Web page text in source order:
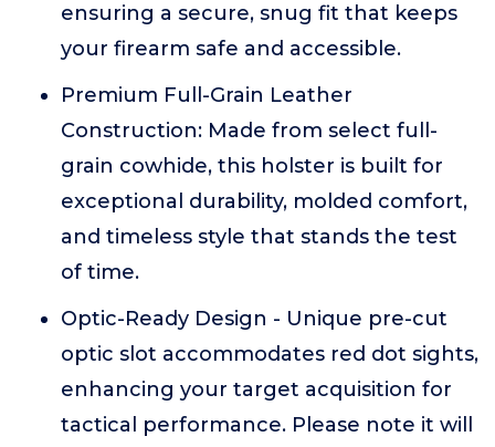
ensuring a secure, snug fit that keeps
your firearm safe and accessible.
Premium Full-Grain Leather
Construction: Made from select full-
grain cowhide, this holster is built for
exceptional durability, molded comfort,
and timeless style that stands the test
of time.
Optic-Ready Design - Unique pre-cut
optic slot accommodates red dot sights,
enhancing your target acquisition for
tactical performance. Please note it will